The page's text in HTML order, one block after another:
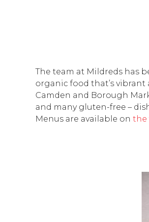
The team at Mildreds has
organic food that’s vibrant
Camden and Borough
and many gluten-free –
Menus are available on the